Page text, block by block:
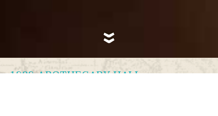
1838 APOTHECARY HALL